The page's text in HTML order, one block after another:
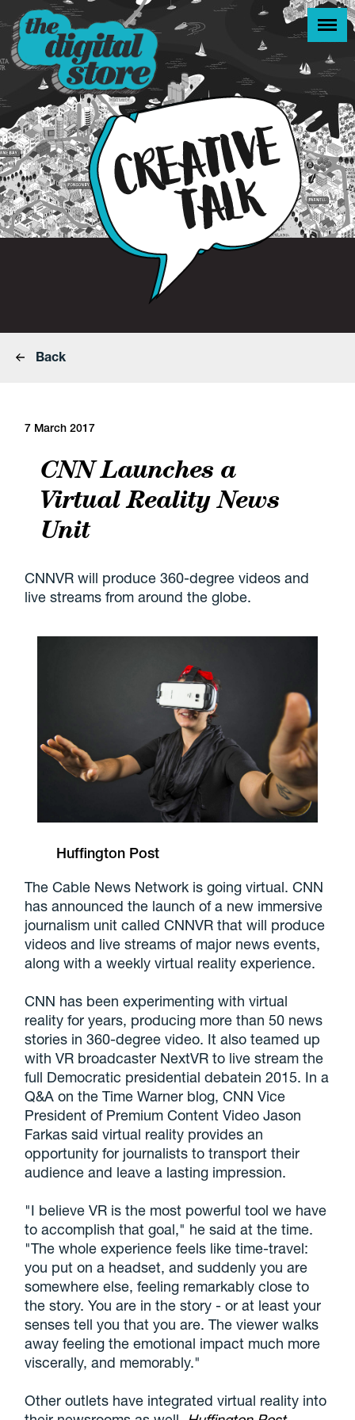
Back
7 March 2017
CNN Launches a
Virtual Reality News
Unit
CNNVR will produce 360-degree videos and
live streams from around the globe.
Huffington Post
The Cable News Network is going virtual. CNN
has announced the launch of a new immersive
journalism unit called CNNVR that will produce
videos and live streams of major news events,
along with a weekly virtual reality experience.
CNN has been experimenting with virtual
reality for years, producing more than 50 news
stories in 360-degree video. It also teamed up
with VR broadcaster NextVR to live stream the
full Democratic presidential debatein 2015. In a
Q&A on the Time Warner blog, CNN Vice
President of Premium Content Video Jason
Farkas said virtual reality provides an
opportunity for journalists to transport their
audience and leave a lasting impression.
"I believe VR is the most powerful tool we have
to accomplish that goal," he said at the time.
"The whole experience feels like time-travel:
you put on a headset, and suddenly you are
somewhere else, feeling remarkably close to
the story. You are in the story - or at least your
senses tell you that you are. The viewer walks
away feeling the emotional impact much more
viscerally, and memorably."
Other outlets have integrated virtual reality into